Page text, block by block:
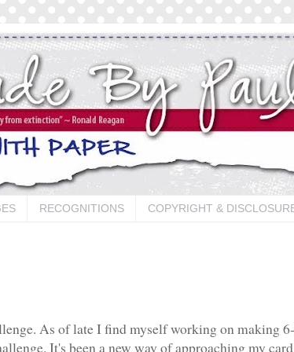
RECOGNITIONS COPYRIGHT &
As of late I find myself working on making
It's been a new way of approaching my card